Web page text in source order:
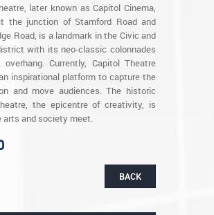
later known as Capitol Cinema,
the junction of Stamford Road and
Road, is a landmark in the Civic and
with its neo-classic colonnades
Currently, Capitol Theatre
inspirational platform to capture the
and move audiences. The historic
the epicentre of creativity, is
arts and society meet.
BACK